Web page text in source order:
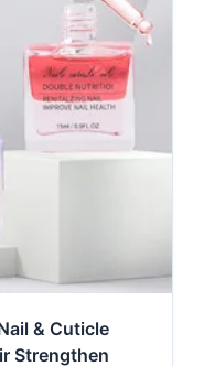
& Cuticle
Strengthen